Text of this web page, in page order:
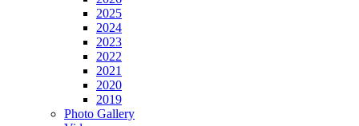
2025
2024
2023
2022
2021
2020
2019
Photo Gallery